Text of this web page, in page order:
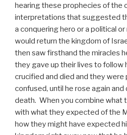
hearing these prophecies of the
interpretations that suggested
a conquering hero or a political
would return the kingdom of
then saw firsthand the miracles
they gave up their lives to follow
crucified and died and they
confused, until he rose again
death. When you combine what
with what they expected of the
how they might have expected